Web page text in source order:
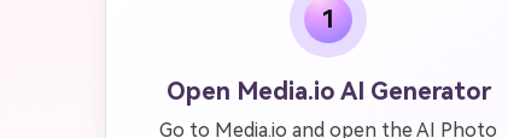
1
Open Media.io AI Generator
Go to Media.io and open the AI Photo